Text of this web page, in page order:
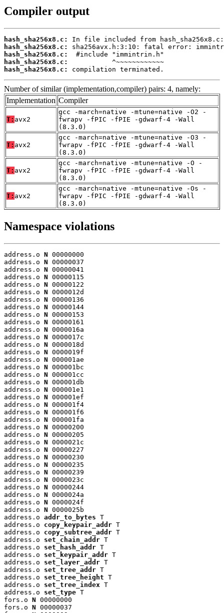
Compiler output
hash_sha256x8.c:
hash_sha256x8.c:
hash_sha256x8.c:
hash_sha256x8.c:
hash_sha256x8.c:
compilation terminated.
Number of similar (implementation,compiler) pairs: 4, namely:
Implementation Compiler
T: avx2
gcc -march=native -mtune=native -O2 -
fwrapv -fPIC -fPIE -gdwarf-4 -Wall
(8.3.0)
T: avx2
gcc -march=native -mtune=native -O3 -
fwrapv -fPIC -fPIE -gdwarf-4 -Wall
(8.3.0)
T: avx2
gcc -march=native -mtune=native -O -
fwrapv -fPIC -fPIE -gdwarf-4 -Wall
(8.3.0)
T: avx2
gcc -march=native -mtune=native -Os -
fwrapv -fPIC -fPIE -gdwarf-4 -Wall
(8.3.0)
Namespace violations
address.o N 00000000
address.o N 00000037
address.o N 00000041
address.o N 00000115
address.o N 00000122
address.o N 0000012d
address.o N 00000136
address.o N 00000144
address.o N 00000153
address.o N 00000161
address.o N 0000016a
address.o N 0000017c
address.o N 0000018d
address.o N 0000019f
address.o N 000001ae
address.o N 000001bc
address.o N 000001cc
address.o N 000001db
address.o N 000001e1
address.o N 000001ef
address.o N 000001f4
address.o N 000001f6
address.o N 000001fa
address.o N 00000200
address.o N 00000205
address.o N 0000021c
address.o N 00000227
address.o N 00000230
address.o N 00000235
address.o N 00000239
address.o N 0000023c
address.o N 00000244
address.o N 0000024a
address.o N 0000024f
address.o N 0000025b
address.o addr_to_bytes T
address.o copy_keypair_addr T
address.o copy_subtree_addr T
address.o set_chain_addr T
address.o set_hash_addr T
address.o set_keypair_addr T
address.o set_layer_addr T
address.o set_tree_addr T
address.o set_tree_height T
address.o set_tree_index T
address.o set_type T
fors.o N 00000000
fors.o N 00000037